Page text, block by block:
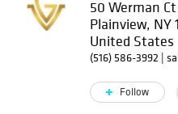
50 Werman Ct
Plainview, NY
United States
(516) 586-3992 |
Follow